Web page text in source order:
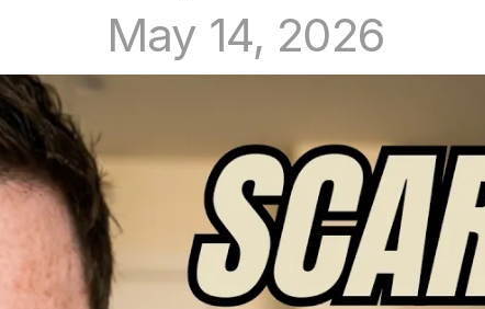
May 14, 2026